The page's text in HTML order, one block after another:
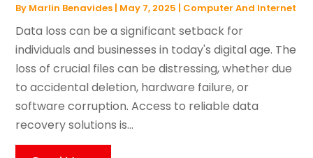
By Marlin Benavides | May 7, 2025 | Computer And Internet
Data loss can be a significant setback for
individuals and businesses in today's digital age. The
loss of crucial files can be distressing, whether due
to accidental deletion, hardware failure, or
software corruption. Access to reliable data
recovery solutions is...